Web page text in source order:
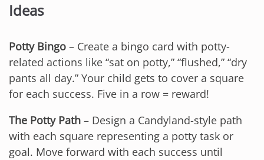
Ideas
Potty Bingo – Create a bingo card with potty-
related actions like “sat on potty,” “flushed,” “dry
pants all day.” Your child gets to cover a square
for each success. Five in a row = reward!
The Potty Path – Design a Candyland-style path
with each square representing a potty task or
goal. Move forward with each success until